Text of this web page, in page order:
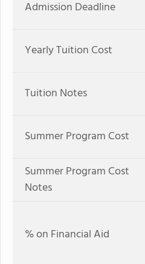
Admission Deadline
Yearly Tuition Cost
Tuition Notes
Summer Program Cost
Summer Program Cost
Notes
% on Financial Aid